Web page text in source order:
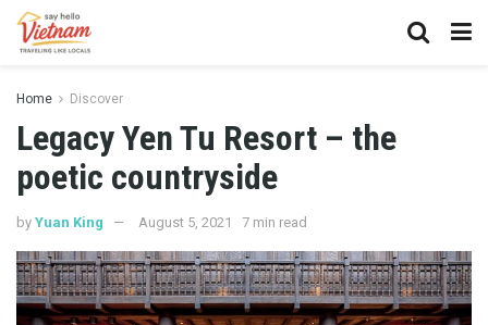
Home Discover
Legacy Yen Tu Resort – the
poetic countryside
by Yuan King August 5, 2021 7 min read